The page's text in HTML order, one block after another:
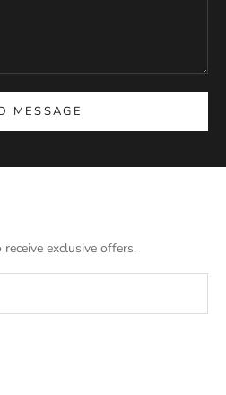
MESSAGE
exclusive offers.